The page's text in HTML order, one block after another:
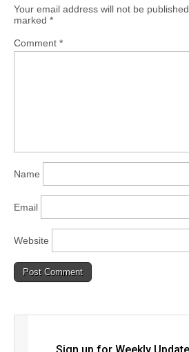
Your email address will not be published.
marked *
Comment *
Name
Email
Website